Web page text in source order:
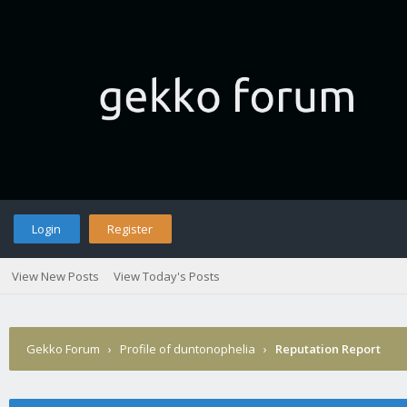
Login Register
View New Posts View Today's Posts
Gekko Forum › Profile of duntonophelia › Reputation Report